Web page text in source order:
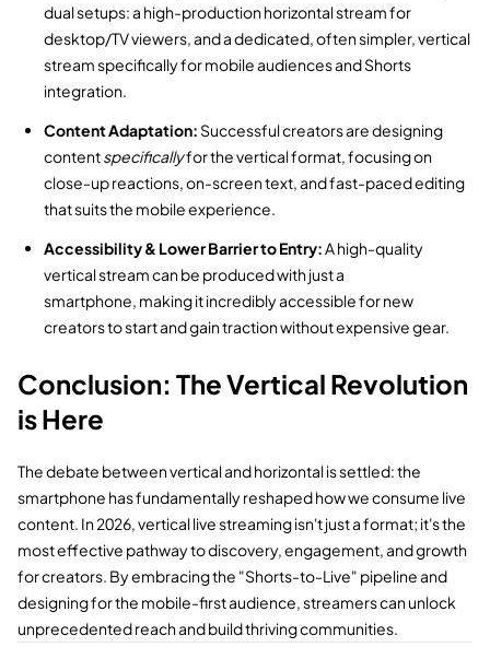
dual setups:a high-production horizontal stream for
desktop/TV viewers,and a dedicated,often simpler,vertical
stream specifically for mobile audiences and Shorts
integration.
Content Adaptation: Successful creators are designing
contentspecificallyfor the vertical format,focusing on
close-up reactions,on-screen text,and fast-paced editing
that suits the mobile experience.
Accessibility & Lower Barrier to Entry:A high-quality
vertical stream can be produced with just a
smartphone, making it incredibly accessible for new
creators to start and gain traction without expensive gear.
Conclusion: The Vertical Revolution
is Here
The debate between vertical and horizontal is settled:the
smartphone has fundamentally reshaped how we consume live
content. In 2026,vertical live streaming isn't just a format; it's the
most effective pathway to discovery,engagement,and growth
for creators. By embracing the "Shorts-to-Live" pipeline and
designing for the mobile-first audience,streamers can unlock
unprecedented reach and build thriving communities.